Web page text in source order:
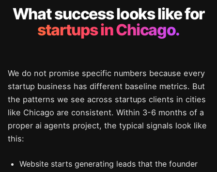
What success looks like for
startups in Chicago.
We do not promise specific numbers because every
startup business has different baseline metrics. But
the patterns we see across startups clients in cities
like Chicago are consistent. Within 3-6 months of a
proper ai agents project, the typical signals look like
this:
Website starts generating leads that the founder